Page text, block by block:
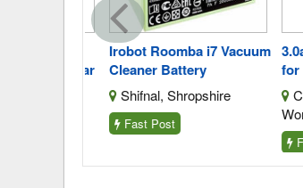
Irobot Roomba i7 Vacuum
Cleaner Battery
Shifnal, Shropshire
Fast Post
3.0ah
for